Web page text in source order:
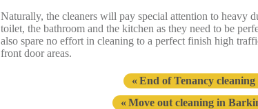
Naturally, the cleaners will pay special attention to heavy
toilet, the bathroom and the kitchen as they need to be
also spare no effort in cleaning to a perfect finish high
front door areas.
End of Tenancy
Move out cleaning in